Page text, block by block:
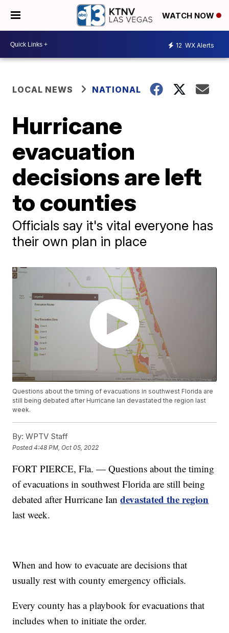
WATCH NOW
12 WX Alerts
LOCAL NEWS NATIONAL
Hurricane
evacuation
decisions are left
to counties
Officials say it's vital everyone has
their own plan in place
Questions about the timing of evacuations in southwest Florida are
still being debated after Hurricane Ian devastated the region last
week.
By: WPTV Staff
Posted4:48 PM, Oct 05, 2022
FORT PIERCE, Fla. — Questions about the timing
of evacuations in southwest Florida are still being
debated after Hurricane Iandevastated the region
last week.
When and how to evacuate are decisions that
usually rest with county emergency officials.
Every county has a playbook for evacuations that
includes when to initiate the order.